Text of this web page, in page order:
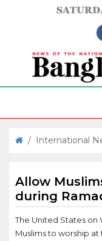
/ International
Allow
during
The United States on
Muslims to worship